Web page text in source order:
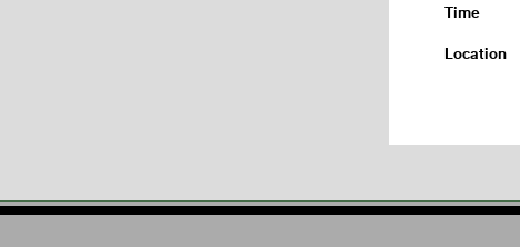
Time
Location